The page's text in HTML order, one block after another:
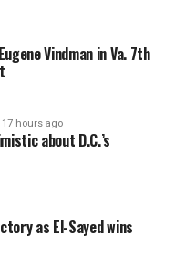
Vindman in Va. 7th
17 hours ago
about D.C.’s
as El-Sayed wins